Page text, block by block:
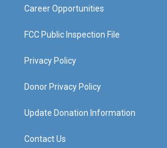
Career Opportunities
FCC Public Inspection File
Privacy Policy
Donor Privacy Policy
Update Donation Information
Contact Us